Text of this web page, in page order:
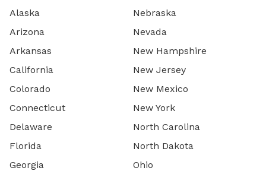
Alaska
Arizona
Arkansas
California
Colorado
Connecticut
Delaware
Florida
Georgia
Nebraska
Nevada
New Hampshire
New Jersey
New Mexico
New York
North Carolina
North Dakota
Ohio